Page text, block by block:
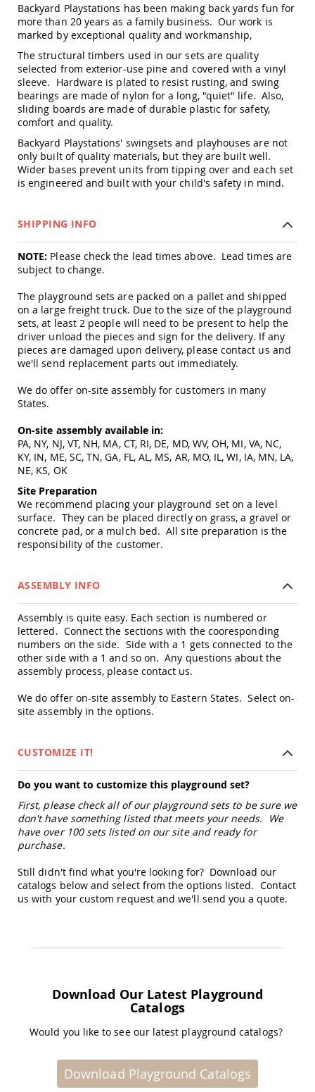
Amish
Playhouse
Furniture
Amish
Sleds
and
Toboggans
Amish
Swing
Sets
&
Jungle
Gyms
Amish
Toys
Amish
Houses
and
Doll
Furniture
Amish
Play
Sets
Pull
Amish
Riding
Toys
Amish
Kid's
Furniture
Chairs
Amish
Kid's
Dining
Sets
Amish
Kid's
Kid's
Tables
Amish
Toy
Boxes
Patio
Furniture
Amish
Chairs
Kid's
Amish
Kid's
Backyard Playstations has been making back yards fun for
more than 20 years as a family business. Our work is
marked by exceptional quality and workmanship,
The structural timbers used in our sets are quality
selected from exterior-use pine and covered with a vinyl
sleeve. Hardware is plated to resist rusting, and swing
bearings are made of nylon for a long, "quiet" life. Also,
sliding boards are made of durable plastic for safety,
comfort and quality.
Backyard Playstations' swingsets and playhouses are not
only built of quality materials, but they are built well.
Wider bases prevent units from tipping over and each set
is engineered and built with your child's safety in mind.
SHIPPING INFO
NOTE: Please check the lead times above. Lead times are
subject to change.
The playground sets are packed on a pallet and shipped
on a large freight truck. Due to the size of the playground
sets, at least 2 people will need to be present to help the
driver unload the pieces and sign for the delivery. If any
pieces are damaged upon delivery, please contact us and
we'll send replacement parts out immediately.
We do offer on-site assembly for customers in many
States.
On-site assembly available in:
PA, NY, NJ, VT, NH, MA, CT, RI, DE, MD, WV, OH, MI, VA, NC,
KY, IN, ME, SC, TN, GA, FL, AL, MS, AR, MO, IL, WI, IA, MN, LA,
NE, KS, OK
Site Preparation
We recommend placing your playground set on a level
surface. They can be placed directly on grass, a gravel or
concrete pad, or a mulch bed. All site preparation is the
responsibility of the customer.
ASSEMBLY INFO
Assembly is quite easy. Each section is numbered or
lettered. Connect the sections with the cooresponding
numbers on the side. Side with a 1 gets connected to the
other side with a 1 and so on. Any questions about the
assembly process, please contact us.
We do offer on-site assembly to Eastern States. Select on-
site assembly in the options.
CUSTOMIZE IT!
Do you want to customize this playground set?
First, please check all of our playground sets to be sure we
don't have something listed that meets your needs. We
have over 100 sets listed on our site and ready for
purchase.
Still didn't find what you're looking for? Download our
catalogs below and select from the options listed. Contact
us with your custom request and we'll send you a quote.
Download Our Latest Playground
Catalogs
Would you like to see our latest playground catalogs?
Download Playground Catalogs